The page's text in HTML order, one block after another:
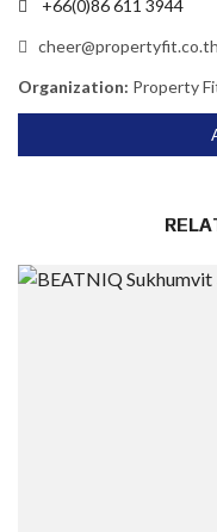
+66(0)86 611 3944
cheer@propertyfit.co.th
Organization: Property